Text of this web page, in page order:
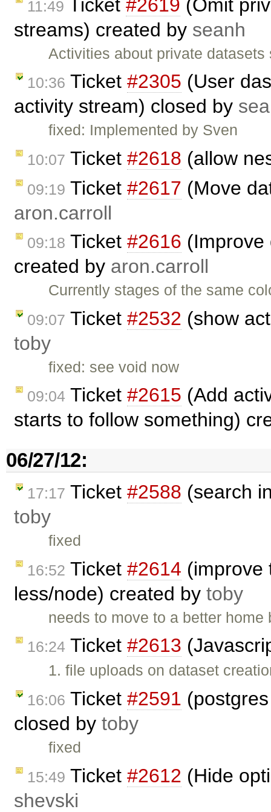
11:49 Ticket #2619 (Omit
streams) created by seanh
Activities about private
10:36 Ticket #2305 (User
activity stream) closed by
fixed: Implemented by Sven
10:07 Ticket #2618 (allow
09:19 Ticket #2617 (Move
aron.carroll
09:18 Ticket #2616 (Improve
created by aron.carroll
Currently stages of the same
09:07 Ticket #2532 (show
toby
fixed: see void now
09:04 Ticket #2615 (Add
starts to follow something)
06/27/12:
17:17 Ticket #2588 (search
toby
fixed
16:52 Ticket #2614 (improve
less/node) created by toby
needs to move to a better
16:24 Ticket #2613
1. file uploads on dataset
16:06 Ticket #2591
closed by toby
fixed
15:49 Ticket #2612 (Hide
shevski